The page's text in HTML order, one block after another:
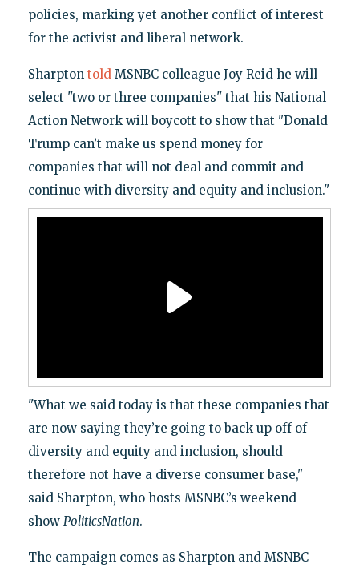
policies, marking yet another conflict of interest
for the activist and liberal network.
Sharpton told MSNBC colleague Joy Reid he will
select "two or three companies" that his National
Action Network will boycott to show that "Donald
Trump can’t make us spend money for
companies that will not deal and commit and
continue with diversity and equity and inclusion."
"What we said today is that these companies that
are now saying they’re going to back up off of
diversity and equity and inclusion, should
therefore not have a diverse consumer base,"
said Sharpton, who hosts MSNBC’s weekend
show PoliticsNation.
The campaign comes as Sharpton and MSNBC